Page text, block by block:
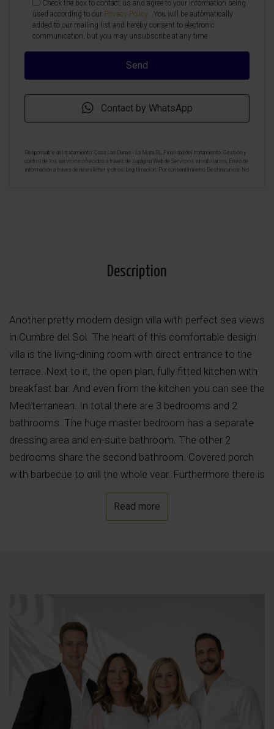
Check the box to contact us and agree to your information being
used according to our Privacy Policy . You will be automatically
added to our mailing list and hereby consent to electronic
communication, but you may unsubscribe at any time
Contact by WhatsApp
Responsable del tratamiento: Casa Las Dunas - La Mata SL, Finalidad del tratamiento: Gestión y
control de los servicios ofrecidos a través de la página Web de Servicios inmobiliarios, Envío de
información a traves de newsletter y otros, Legitimación: Por consentimiento, Destinatarios: No
Description
Another pretty modern design villa with perfect sea views
in Cumbre del Sol. The heart of this comfortable design
villa is the living-dining room with direct entrance to the
terrace. Next to it, the open plan, fully fitted kitchen with
breakfast bar. And even from the kitchen you can see the
Mediterranean. In total there are 3 bedrooms and 2
bathrooms. The huge master bedroom has a separate
dressing area and en-suite bathroom. The other 2
bedrooms share the second bathroom. Covered porch
with barbecue to grill the whole year. Furthermore there is
a storage room and garage. The lowest floor houses the
garage and has an open plan area that could be
Read more